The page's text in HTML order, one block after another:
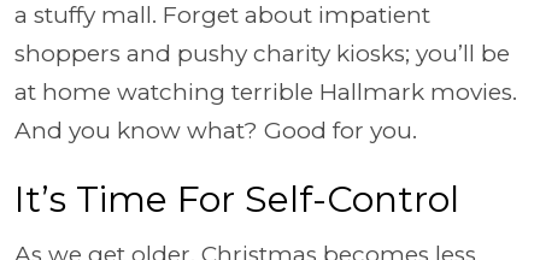
a stuffy mall. Forget about impatient
shoppers and pushy charity kiosks; you’ll be
at home watching terrible Hallmark movies.
And you know what? Good for you.
It’s Time For Self-Control